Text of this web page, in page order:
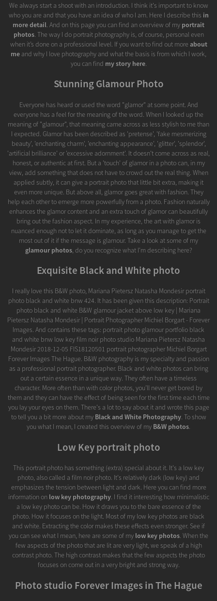
We always start a shoot with an introduction. I think it's important to know
who you are and that you have an idea of who I am. Here I describe this in
more detail. And on this page you can find an overview of my portrait
photos. The way I do portrait photography is, of course, personal even
when it’s done on a professional level. If you want to find out more about
me and why I love photography and what the basis is from which I work,
you can find my story here.
Stunning Glamour Photo
Everyone has heard or used the word "glamor" at some point. And
everyone has a feel for the meaning of the word. When I looked up the
meaning of "glamour", that meaning came across as less stylish to me than
I expected. Glamor has been described as 'pretense', 'fake mesmerizing
beauty', 'enchanting charm', 'enchanting appearance', 'glitter', 'splendor',
'artificial brilliance' or 'excessive adornment'. It doesn't come across as real,
honest, or authentic at first. But a 'touch' of glamor in a photo can, in my
view, add something that does not have to crowd out the real thing. When
applied subtly, it can give a portrait photo that little bit extra, making it
even more unique. But above all, glamor goes great with fashion. They
help each other to emerge more powerfully from a photo. Fashion naturally
enhances the glamor content and an extra touch of glamor can beautifully
bring out the fashion aspect. In my experience, the art with glamor is
nuanced enough not to let it dominate, as long as you manage to get the
most out of it if the message is glamour. Take a look at some of my
glamour photos, do you recognize what I'm describing here?
Exquisite Black and White photo
I really love this B&W photo, Mariana Pietersz Natasha Mondesir portrait
photo black and white bnw 424. It has been given this description: Portrait
photo black and white B&W glamour jacket above low key | Mariana
Pietersz Natasha Mondesir | Portrait Photographer Michiel Borgart - Forever
Images. And contains these tags: portrait photo glamour portfolio black
and white bnw low key film noir photo studio Mariana Pietersz Natasha
Mondesir 2018-12-05 FIS18120501 portrait photographer Michiel Borgart
Forever Images The Hague. B&W photography is my specialty and passion
as a professional portrait photographer. Black and white photos can bring
out a certain essence in a unique way. They often have a timeless
character. More often than with color photos, you’ll never get bored by
them and they can have the effect of being seen for the first time each time
you lay your eyes on them. There's a lot to say about it and wrote this page
to tell you a bit more about my Black and White Photography. To show
you what I mean, I created this overview of my B&W photos.
Low Key portrait photo
This portrait photo has something (extra) special about it. It's a low key
photo, also called a film noir photo. It's relatively dark (low key) and
emphasizes the tension between light and dark. Here you can find more
information on low key photography. I find it interesting how minimalistic
a low key photo can be. How it draws you to the bare essence of the
photo. How it focuses on the light. Most of my low key photos are black
and white. Extracting the color makes these effects even stronger. See if
you can see what I mean, here are some of my low key photos. When the
few aspects of the photo that are lit are very light, we speak of a high
contrast photo. The high contrast makes that the few aspects the photo
focuses on come out in a very bright and strong way.
Photo studio Forever Images in The Hague